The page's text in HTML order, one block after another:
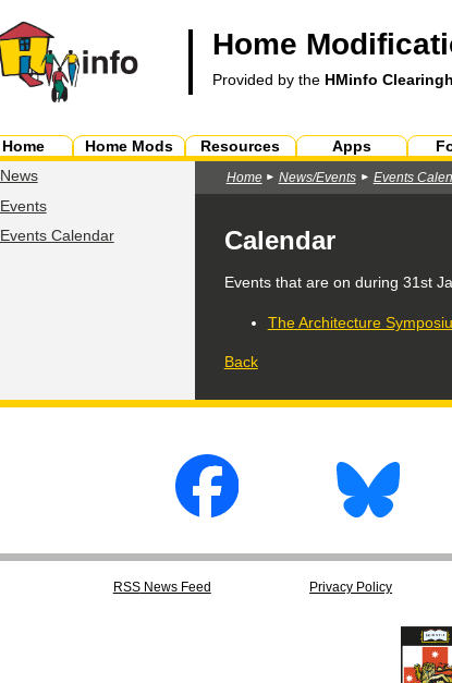
Home
Provided by the HMinfo
Home Home Mods Resources Apps
News
Events
Events Calendar
Home News/Events Events
Calendar
Events that are on during 31st
The Architecture
Back
RSSNews Feed Privacy Policy